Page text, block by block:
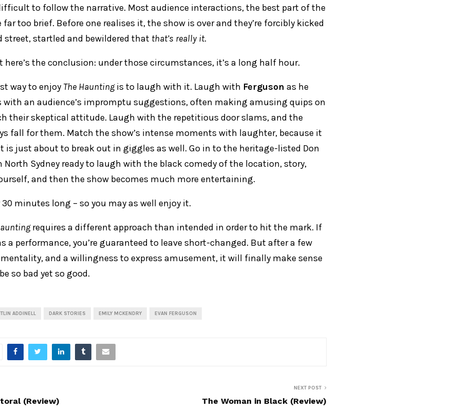
to follow the narrative. Most audience interactions, the best part of the
far too brief. Before one realises it, the show is over and they’re forcibly kicked
street, startled and bewildered that that’s really it.
here’s the conclusion: under those circumstances, it’s a long half hour.
way to enjoy The Hauntingis to laugh with it. Laugh with Ferguson as he
with an audience’s impromptu suggestions, often making amusing quips on
their skeptical attitude. Laugh with the repetitious door slams, and the
fall for them. Match the show’s intense moments with laughter, because it
is just about to break out in giggles as well. Go in to the heritage-listed Don
North Sydney ready to laugh with the black comedy of the location, story,
and then the show becomes much more entertaining.
30 minutes long – so you may as well enjoy it.
requires a different approach than intended in order to hit the mark. If
a performance, you’re guaranteed to leave short-changed. But after a few
and a willingness to express amusement, it will finally make sense
so bad yet so good.
ADDINELL DARK STORIES EMILY MCKENDRY EVAN FERGUSON
(Review)
NEXT POST
The Woman in Black (Review)